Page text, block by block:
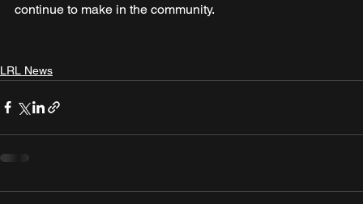
continue to make in the community.
LRL News